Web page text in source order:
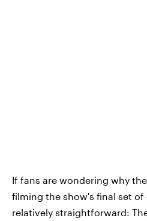
If fans are wondering why
filming the show's final set of
relatively straightforward: